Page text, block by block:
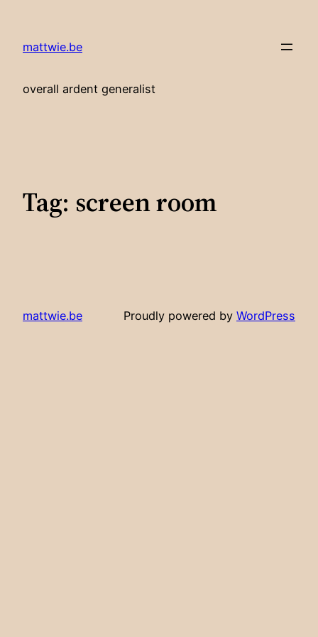
content
mattwie.be
overall ardent generalist
Tag: screen room
mattwie.be Proudly powered by WordPress